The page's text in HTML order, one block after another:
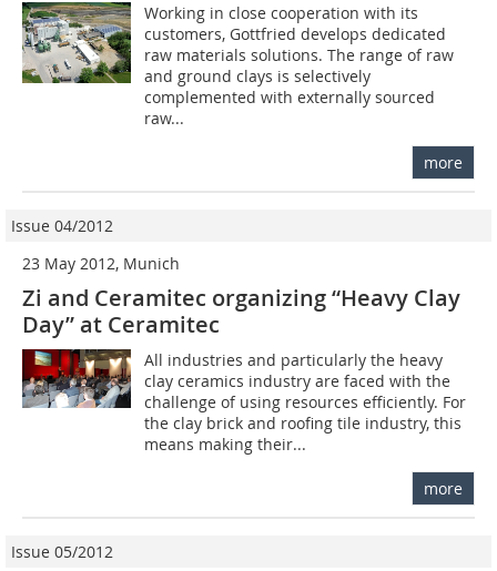
Working in close cooperation with its
customers, Gottfried develops dedicated
raw materials solutions. The range of raw
and ground clays is selectively
complemented with externally sourced
raw...
more
Issue 04/2012
23 May 2012, Munich
Zi and Ceramitec organizing “Heavy Clay
Day” at Ceramitec
All industries and particularly the heavy
clay ceramics industry are faced with the
challenge of using resources efficiently. For
the clay brick and roofing tile industry, this
means making their...
more
Issue 05/2012